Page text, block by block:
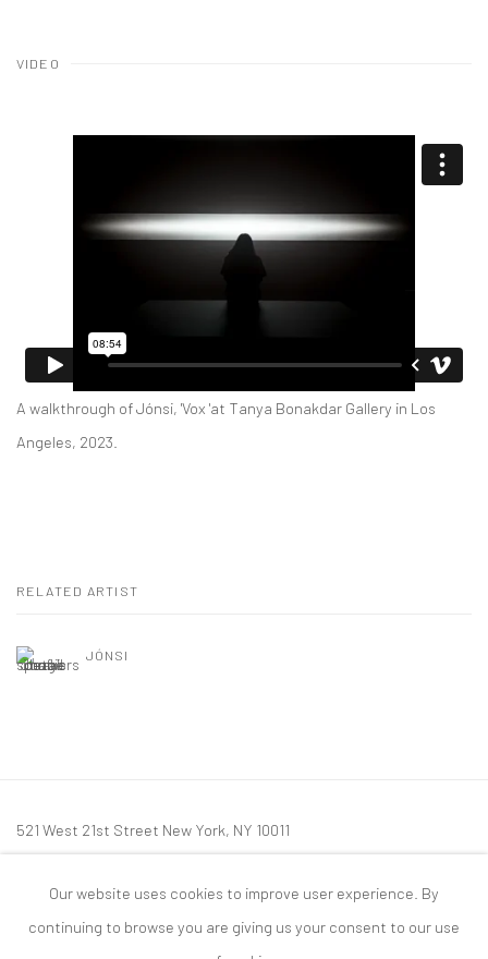
VIDEO
A walkthrough of Jónsi, 'Vox 'at Tanya Bonakdar Gallery in Los
Angeles, 2023.
RELATED ARTIST
JÓNSI
521 West 21st Street New York, NY 10011
mail@tanyabonakdargallery.com
Our website uses cookies to improve user experience. By
continuing to browse you are giving us your consent to our use